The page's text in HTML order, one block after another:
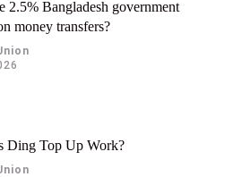
2.5% Bangladesh government
money transfers?
Ding Top Up Work?